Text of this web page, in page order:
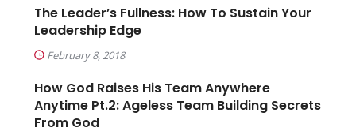
The Leader’s Fullness: How To Sustain Your
Leadership Edge
February 8, 2018
How God Raises His Team Anywhere
Anytime Pt.2: Ageless Team Building Secrets
From God